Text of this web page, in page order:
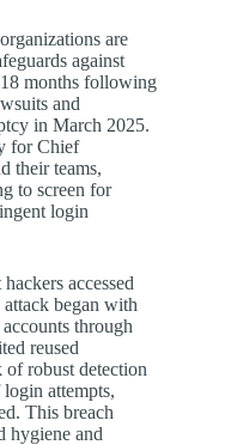
are
against
months following
and
in March 2025.
for Chief
their teams,
to screen for
login
accessed
began with
through
reused
robust detection
attempts,
This breach
hygiene and